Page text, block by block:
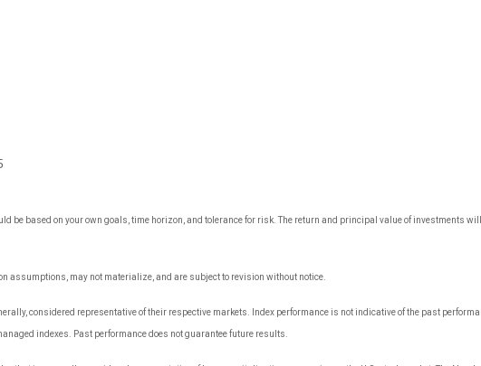
be based on your own goals, time horizon, and tolerance for risk. The return and principal value of investments
assumptions, may not materialize, and are subject to revision without notice.
considered representative of their respective markets. Index performance is not indicative of the past
indexes. Past performance does not guarantee future results.